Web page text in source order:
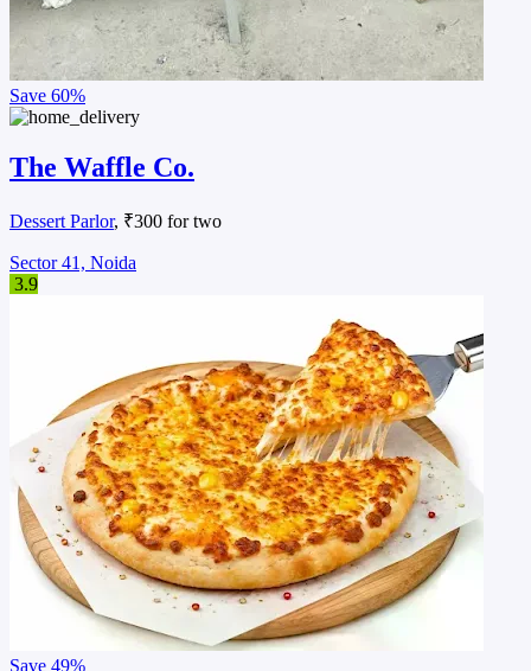
Save 60%
The Waffle Co.
Dessert Parlor, ₹300 for two
Sector 41, Noida
3.9
Save 49%